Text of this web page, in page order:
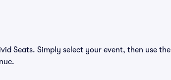
Seats. Simply select your event, then use the